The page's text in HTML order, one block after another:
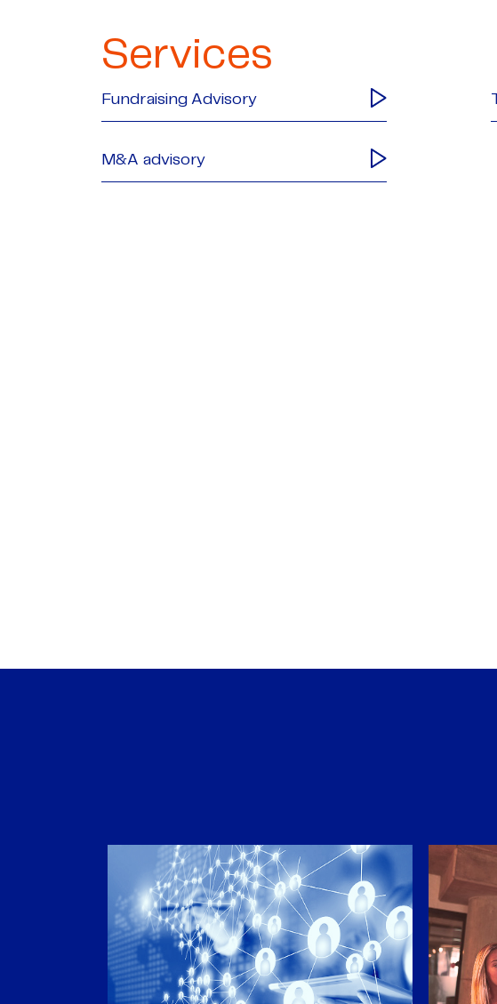
Services
Fundraising Advisory
M&A advisory